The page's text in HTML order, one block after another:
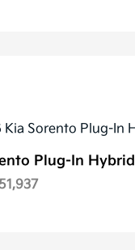
Plug-In Hybrid